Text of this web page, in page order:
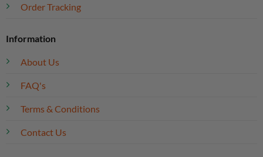
Order Tracking
Information
About Us
FAQ's
Terms & Conditions
Contact Us